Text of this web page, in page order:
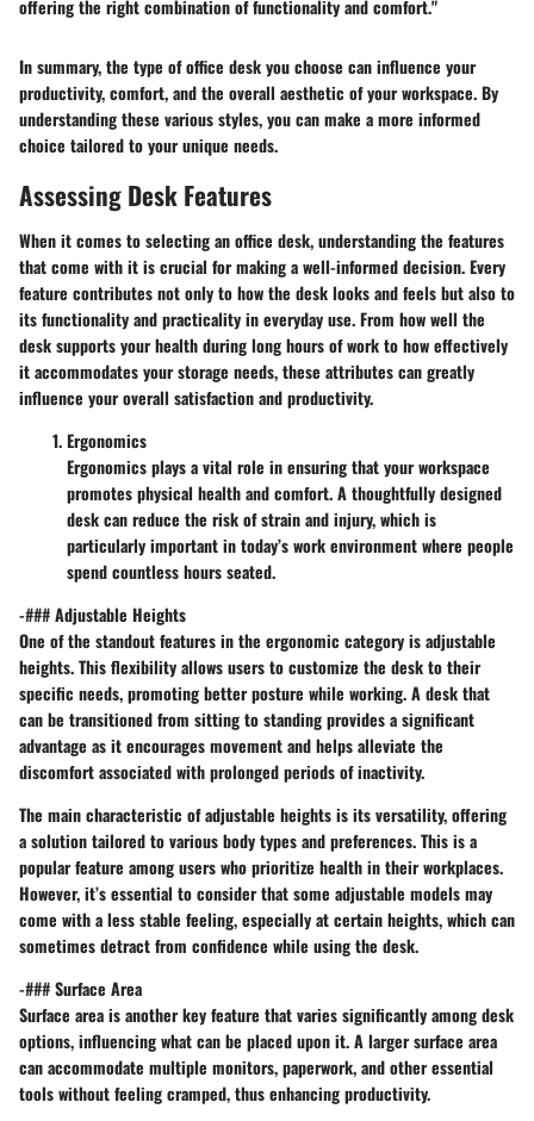
offering the right combination of functionality and comfort."
In summary, the type of office desk you choose can influence your
productivity, comfort, and the overall aesthetic of your workspace. By
understanding these various styles, you can make a more informed
choice tailored to your unique needs.
Assessing Desk Features
When it comes to selecting an office desk, understanding the features
that come with it is crucial for making a well-informed decision. Every
feature contributes not only to how the desk looks and feels but also to
its functionality and practicality in everyday use. From how well the
desk supports your health during long hours of work to how effectively
it accommodates your storage needs, these attributes can greatly
influence your overall satisfaction and productivity.
Ergonomics
Ergonomics plays a vital role in ensuring that your workspace
promotes physical health and comfort. A thoughtfully designed
desk can reduce the risk of strain and injury, which is
particularly important in today’s work environment where people
spend countless hours seated.
-### Adjustable Heights
One of the standout features in the ergonomic category is adjustable
heights. This flexibility allows users to customize the desk to their
specific needs, promoting better posture while working. A desk that
can be transitioned from sitting to standing provides a significant
advantage as it encourages movement and helps alleviate the
discomfort associated with prolonged periods of inactivity.
The main characteristic of adjustable heights is its versatility, offering
a solution tailored to various body types and preferences. This is a
popular feature among users who prioritize health in their workplaces.
However, it’s essential to consider that some adjustable models may
come with a less stable feeling, especially at certain heights, which can
sometimes detract from confidence while using the desk.
-### Surface Area
Surface area is another key feature that varies significantly among desk
options, influencing what can be placed upon it. A larger surface area
can accommodate multiple monitors, paperwork, and other essential
tools without feeling cramped, thus enhancing productivity.